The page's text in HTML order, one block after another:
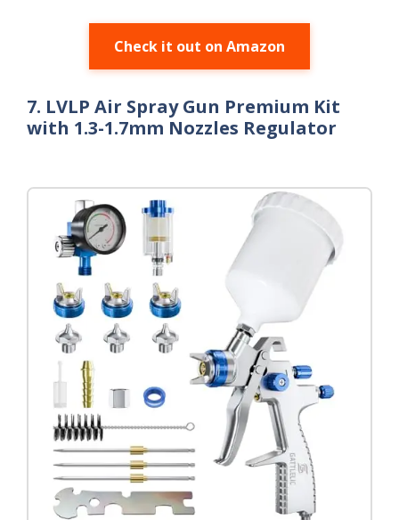
Check it out on Amazon
7. LVLP Air Spray Gun Premium Kit
with 1.3-1.7mm Nozzles Regulator